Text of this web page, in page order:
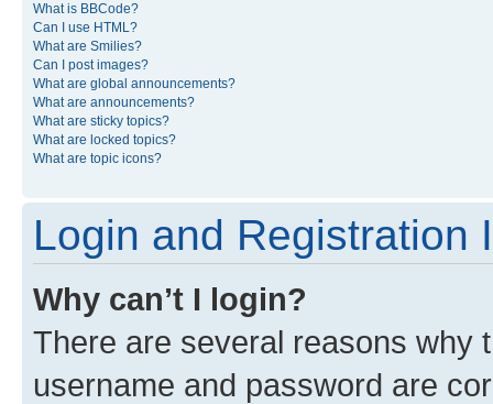
What is BBCode?
Can I use HTML?
What are Smilies?
Can I post images?
What are global announcements?
What are announcements?
What are sticky topics?
What are locked topics?
What are topic icons?
Login and Registration
Why can’t I login?
There are several reasons why
username and password are